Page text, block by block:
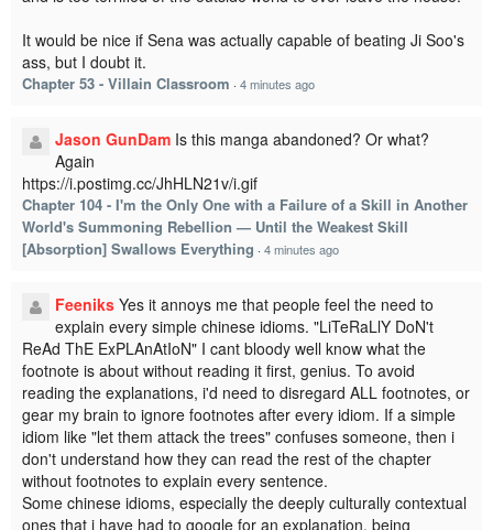
It would be nice if Sena was actually capable of beating Ji Soo's
ass, but I doubt it.
Chapter 53 - Villain Classroom · 4 minutes ago
Jason GunDam Is this manga abandoned? Or what?
Again
https://i.postimg.cc/JhHLN21v/i.gif
Chapter 104 - I'm the Only One with a Failure of a Skill in Another
World's Summoning Rebellion — Until the Weakest Skill
[Absorption] Swallows Everything · 4 minutes ago
Feeniks Yes it annoys me that people feel the need to
explain every simple chinese idioms. "LiTeRaLlY DoN't
ReAd ThE ExPLAnAtIoN" I cant bloody well know what the
footnote is about without reading it first, genius. To avoid
reading the explanations, i'd need to disregard ALL footnotes, or
gear my brain to ignore footnotes after every idiom. If a simple
idiom like "let them attack the trees" confuses someone, then i
don't understand how they can read the rest of the chapter
without footnotes to explain every sentence.
Some chinese idioms, especially the deeply culturally contextual
ones that i have had to google for an explanation, being